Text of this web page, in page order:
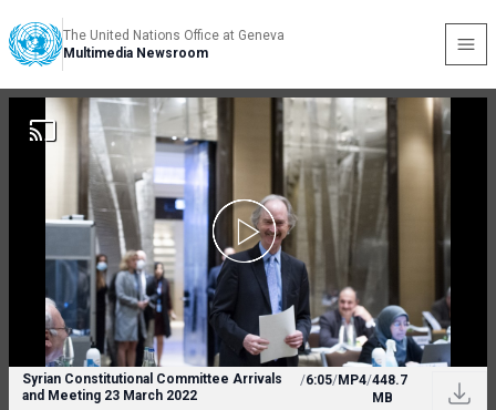
The United Nations Office at Geneva
Multimedia Newsroom
Syrian Constitutional Committee Arrivals
and Meeting 23 March 2022
/6:05/MP4/448.7
MB